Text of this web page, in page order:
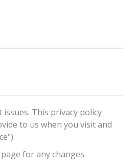
This privacy policy
to us when you visit and
for any changes.